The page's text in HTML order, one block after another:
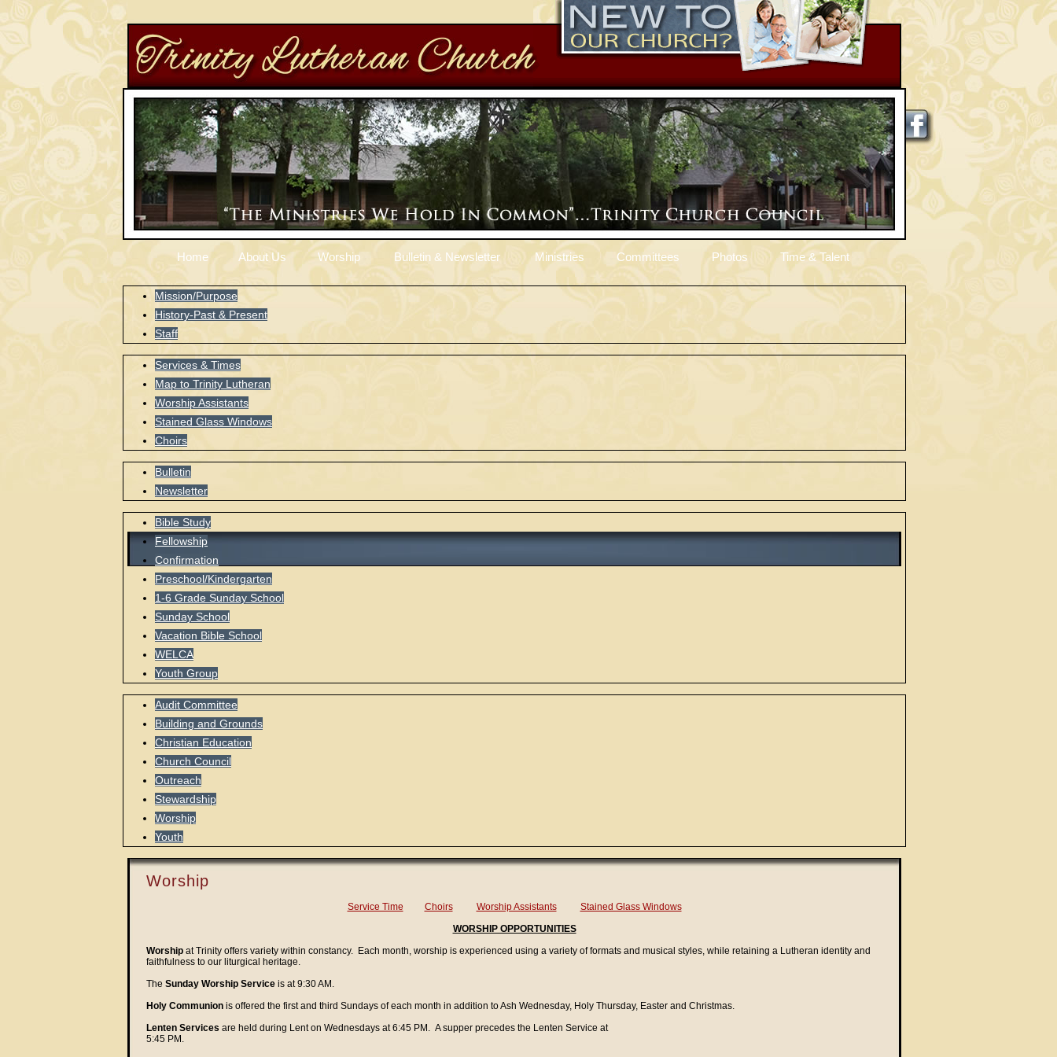
Home About Us Worship Bulletin & Newsletter Ministries Committees Photos Time & Talent
Mission/Purpose
History-Past & Present
Staff
Services & Times
Map to Trinity Lutheran
Worship Assistants
Stained Glass Windows
Choirs
Bulletin
Newsletter
Bible Study
Fellowship
Confirmation
Preschool/Kindergarten
1-6 Grade Sunday School
Sunday School
Vacation Bible School
WELCA
Youth Group
Audit Committee
Building and Grounds
Christian Education
Church Council
Outreach
Stewardship
Worship
Youth
Worship
Service Time Choirs Worship Assistants
Stained Glass Windows
WORSHIP OPPORTUNITIES
Worship at Trinity offers variety within constancy. Each month, worship is experienced using a variety of formats and musical styles, while retaining a Lutheran identity and
faithfulness to our liturgical heritage.
The Sunday Worship Service is at 9:30 AM.
Holy Communion is offered the first and third Sundays of each month in addition to Ash Wednesday, Holy Thursday, Easter and Christmas.
Lenten Services are held during Lent on Wednesdays at 6:45 PM. A supper precedes the Lenten Service at
5:45 PM.